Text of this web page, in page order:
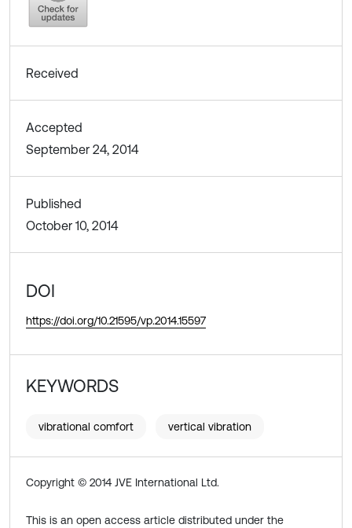
Received
Accepted
September 24, 2014
Published
October 10, 2014
DOI
https://doi.org/10.21595/vp.2014.15597
KEYWORDS
vibrational comfort vertical vibration
Copyright © 2014 JVE International Ltd.
This is an open access article distributed under the